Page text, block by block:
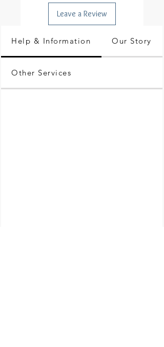
Leave a Review
Help & Information Our Story
Other Services